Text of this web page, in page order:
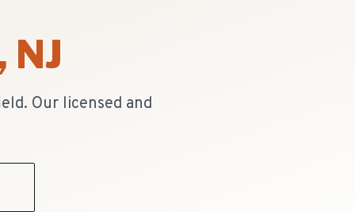
, NJ
Our licensed and